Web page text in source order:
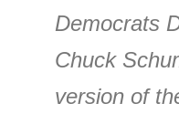
Democrats
Chuck
version of